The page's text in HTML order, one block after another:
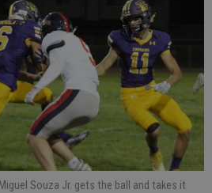
Souza Jr. gets the ball and takes it